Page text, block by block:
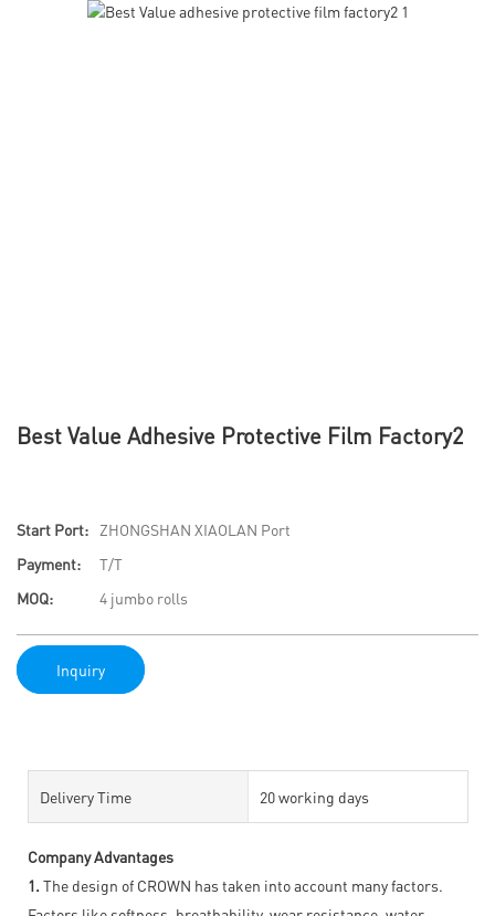
Best Value Adhesive Protective Film Factory2
Start Port:
ZHONGSHAN XIAOLAN Port
Payment:
T/T
MOQ:
4 jumbo rolls
Inquiry
Delivery Time 20 working days
Company Advantages
1. The design of CROWN has taken into account many factors.